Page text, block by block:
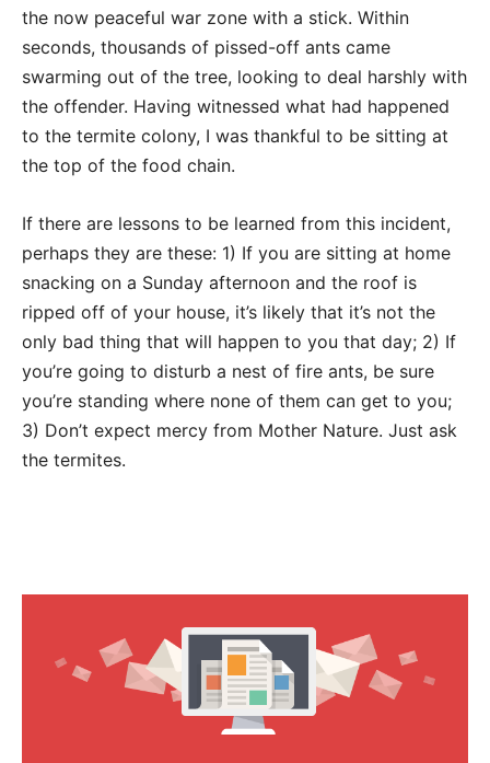
the now peaceful war zone with a stick. Within
seconds, thousands of pissed-off ants came
swarming out of the tree, looking to deal harshly with
the offender. Having witnessed what had happened
to the termite colony, I was thankful to be sitting at
the top of the food chain.
If there are lessons to be learned from this incident,
perhaps they are these: 1) If you are sitting at home
snacking on a Sunday afternoon and the roof is
ripped off of your house, it’s likely that it’s not the
only bad thing that will happen to you that day; 2) If
you’re going to disturb a nest of fire ants, be sure
you’re standing where none of them can get to you;
3) Don’t expect mercy from Mother Nature. Just ask
the termites.